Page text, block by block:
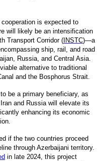
is expected to
will likely be an intensification
Transport Corridor ( INSTC)—a
ship, rail, and road
Russia, and Central Asia.
alternative to traditional
and the Bosphorus Strait.
be a primary beneficiary, as
and Russia will elevate its
enhancing its economic
if the two countries proceed
through Azerbaijani territory.
in late 2024, this project